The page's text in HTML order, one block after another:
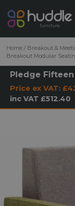
Home/ Breakout &
Breakout Modular
Pledge
Price ex VAT:
inc VAT £512.40